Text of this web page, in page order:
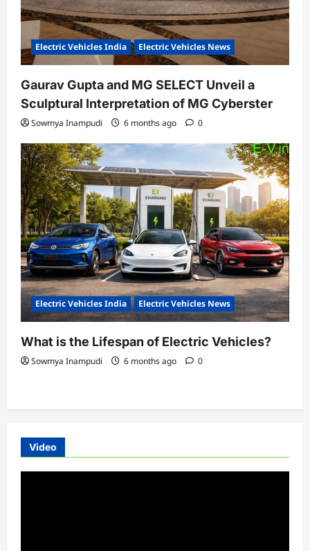
Electric Vehicles India Electric Vehicles News
Gaurav Gupta and MG SELECT Unveil a
Sculptural Interpretation of MG Cyberster
Sowmya Inampudi 6 months ago 0
Electric Vehicles India Electric Vehicles News
What is the Lifespan of Electric Vehicles?
Sowmya Inampudi 6 months ago 0
Video